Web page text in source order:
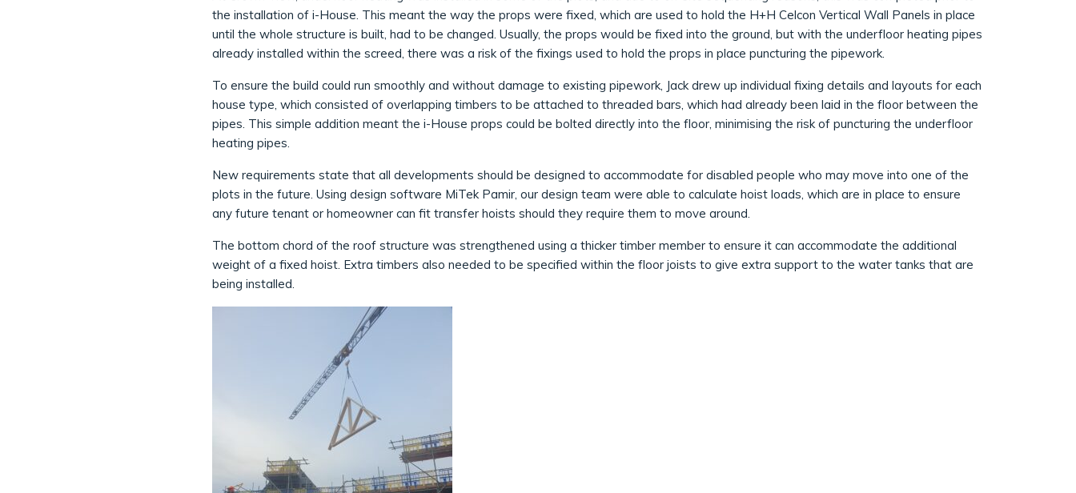
the installation of i-House. This meant the way the props were fixed, which are used to hold the H+H Celcon Vertical Wall Panels in place
until the whole structure is built, had to be changed. Usually, the props would be fixed into the ground, but with the underfloor heating pipes
already installed within the screed, there was a risk of the fixings used to hold the props in place puncturing the pipework.
To ensure the build could run smoothly and without damage to existing pipework, Jack drew up individual fixing details and layouts for each
house type, which consisted of overlapping timbers to be attached to threaded bars, which had already been laid in the floor between the
pipes. This simple addition meant the i-House props could be bolted directly into the floor, minimising the risk of puncturing the underfloor
heating pipes.
New requirements state that all developments should be designed to accommodate for disabled people who may move into one of the
plots in the future. Using design software MiTek Pamir, our design team were able to calculate hoist loads, which are in place to ensure
any future tenant or homeowner can fit transfer hoists should they require them to move around.
The bottom chord of the roof structure was strengthened using a thicker timber member to ensure it can accommodate the additional
weight of a fixed hoist. Extra timbers also needed to be specified within the floor joists to give extra support to the water tanks that are
being installed.